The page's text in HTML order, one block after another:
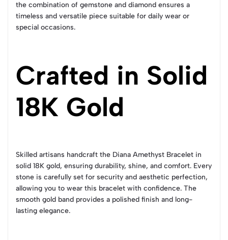
the combination of gemstone and diamond ensures a
timeless and versatile piece suitable for daily wear or
special occasions.
Crafted in Solid
18K Gold
Skilled artisans handcraft the Diana Amethyst Bracelet in
solid 18K gold, ensuring durability, shine, and comfort. Every
stone is carefully set for security and aesthetic perfection,
allowing you to wear this bracelet with confidence. The
smooth gold band provides a polished finish and long-
lasting elegance.